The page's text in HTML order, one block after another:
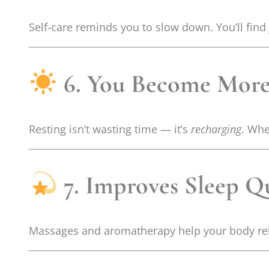
Self-care reminds you to slow down. You’ll
6. You Become
Resting isn’t wasting time — it’s recharging.
7. Improves Sleep
Massages and aromatherapy help your body